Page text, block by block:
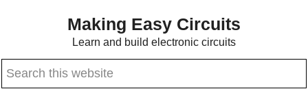
content
sidebar
Making Easy Circuits
Learn and build electronic circuits
Search